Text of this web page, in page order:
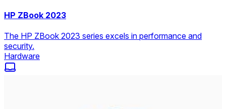
HP ZBook 2023
The HP ZBook 2023 series excels in performance and
security.
Hardware